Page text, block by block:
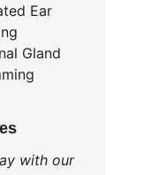
Ear
Gland
with our